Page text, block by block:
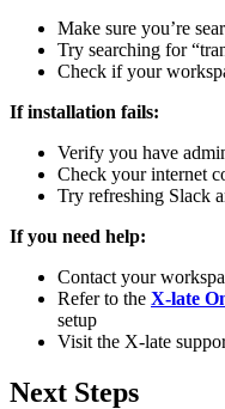
Make sure you’re
Try searching for
Check if your
If installation fails:
Verify you have
Check your internet
Try refreshing Slack
If you need help:
Contact your
Refer to the X-late
setup
Visit the X-late
Next Steps